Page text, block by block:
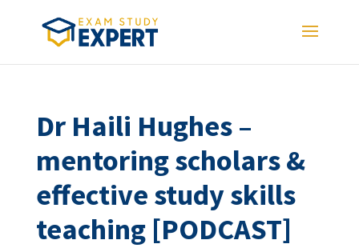
Dr Haili Hughes –
mentoring scholars &
effective study skills
teaching [PODCAST]